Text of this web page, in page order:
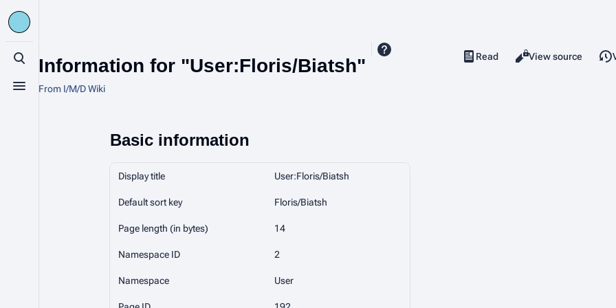
Toggle search
Toggle menu
Information for "User:Floris/Biatsh"
From I/M/D Wiki
Views
Read View source
Basic information
Display title User:Floris/Biatsh
Default sort key Floris/Biatsh
Page length (in bytes) 14
Namespace ID 2
Namespace User